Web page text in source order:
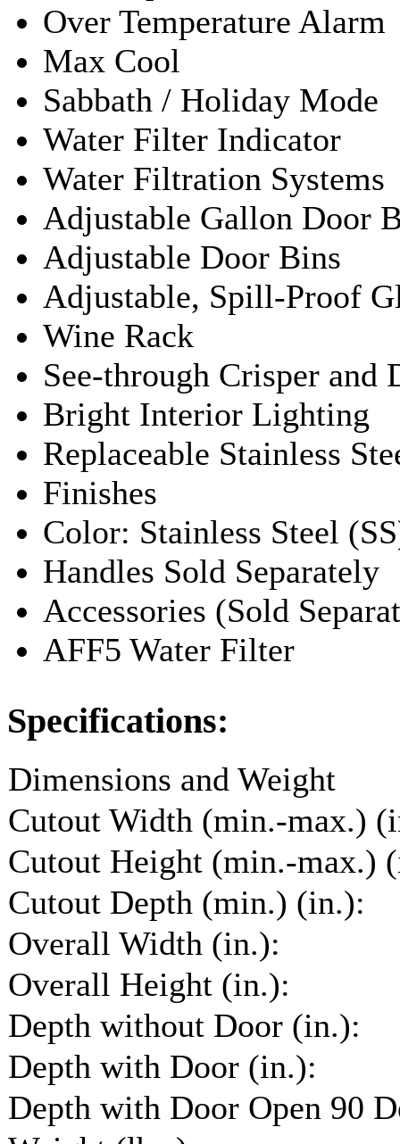
Over Temperature Alarm
Max Cool
Sabbath / Holiday Mode
Water Filter Indicator
Water Filtration Systems
Adjustable Gallon Door
Adjustable Door Bins
Adjustable, Spill-Proof
Wine Rack
See-through Crisper and
Bright Interior Lighting
Replaceable Stainless
Finishes
Color: Stainless Steel
Handles Sold Separately
Accessories (Sold
AFF5 Water Filter
Specifications:
Dimensions and Weight
Cutout Width (min.-max.)
Cutout Height (min.-max.)
Cutout Depth (min.) (in.):
Overall Width (in.):
Overall Height (in.):
Depth without Door (in.):
Depth with Door (in.):
Depth with Door Open 90